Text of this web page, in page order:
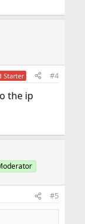
Starter #4
the ip
#5